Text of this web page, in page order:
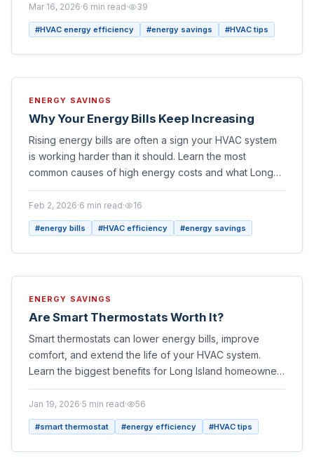
Mar 16, 2026·6 min read· 39
#HVAC energy efficiency #energy savings #HVAC tips
ENERGY SAVINGS
Why Your Energy Bills Keep Increasing
Rising energy bills are often a sign your HVAC system
is working harder than it should. Learn the most
common causes of high energy costs and what Long
Island homeowners can do to lower them.
Feb 2, 2026·6 min read· 16
#energy bills #HVAC efficiency #energy savings
ENERGY SAVINGS
Are Smart Thermostats Worth It?
Smart thermostats can lower energy bills, improve
comfort, and extend the life of your HVAC system.
Learn the biggest benefits for Long Island homeowners
and whether an upgrade makes sense for your home.
Jan 19, 2026·5 min read· 56
#smart thermostat #energy efficiency #HVAC tips